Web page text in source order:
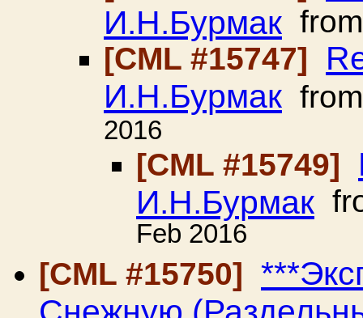
И.Н.Бурмак
[CML #15747]
И.Н.Бурмак
2016
[CML #15749]
И.Н.Бурмак
Feb 2016
[CML #15750]
Снежную